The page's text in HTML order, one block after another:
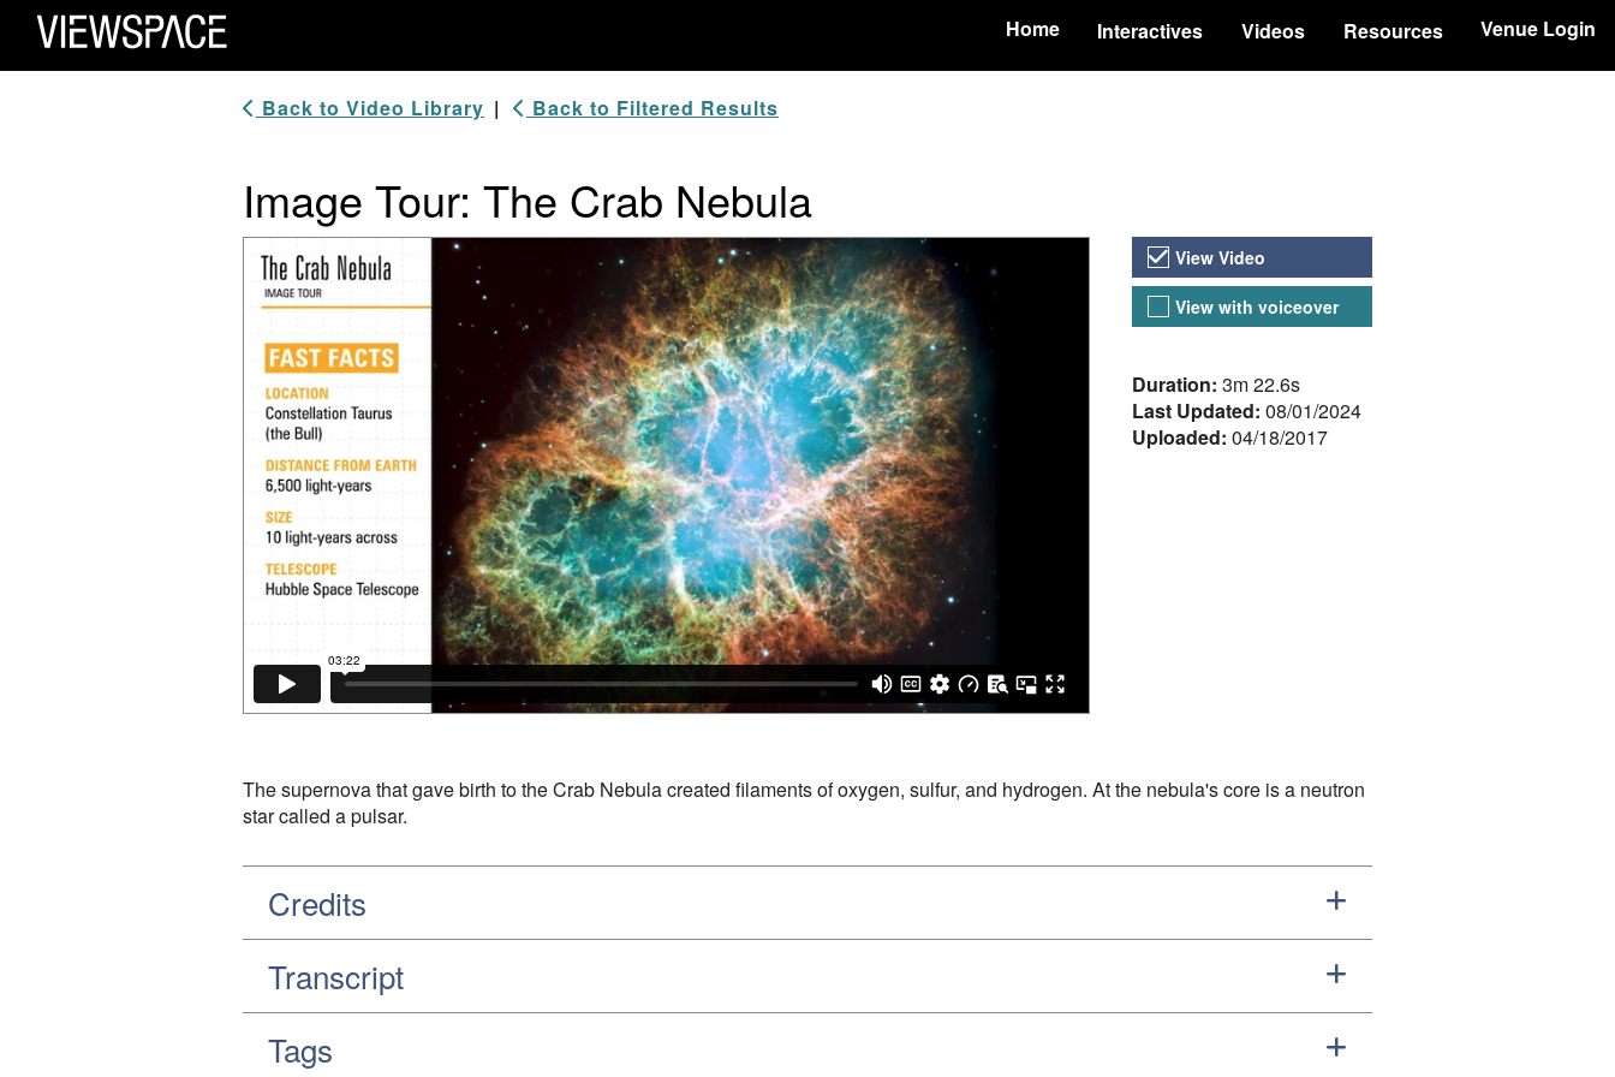
Primary Navigation
ViewSpace Homepage
Home Interactives Videos Resources Venue Login
Back to Video Library | Back to Filtered Results
Image Tour: The Crab Nebula
Video Player Video Versions
View Video
View with voiceover
About the Video
Duration: 3m 22.6s
Last Updated: 08/01/2024
Uploaded: 04/18/2017
The supernova that gave birth to the Crab Nebula created filaments of oxygen, sulfur, and hydrogen. At the nebula's core is a neutron
star called a pulsar.
Credits
Transcript
Tags